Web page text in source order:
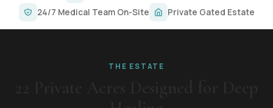
24/7 Medical Team On-Site
Private Gated Estate
THE ESTATE